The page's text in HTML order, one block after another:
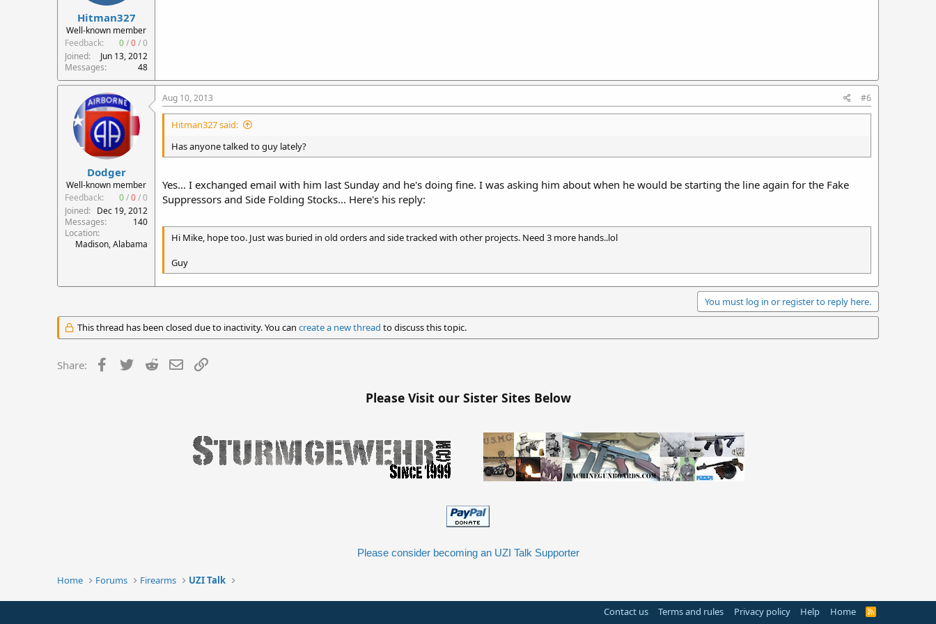
Hitman327
Well-known member
Feedback:
0/0/0
Joined
Jun 13, 2012
Messages
48
Dodger
Well-known member
Feedback:
0/0/0
Joined
Dec 19, 2012
Messages
140
Location
Madison, Alabama
Aug 10, 2013 #6
Hitman327 said:
Has anyone talked to guy lately?
Yes... I exchanged email with him last Sunday and he's doing fine. I was asking him about when he would be starting the line again for the Fake
Suppressors and Side Folding Stocks... Here's his reply:
Hi Mike, hope too. Just was buried in old orders and side tracked with other projects. Need 3 more hands..lol
Guy
You must log in or register to reply here.
This thread has been closed due to inactivity. You can create a new thread to discuss this topic.
Share: Facebook
Twitter Reddit Email
Please Visit our Sister Sites Below
Please consider becoming an UZI Talk Supporter
Home Forums Firearms UZI Talk
Contact us Terms and rules Privacy policy Help Home
R